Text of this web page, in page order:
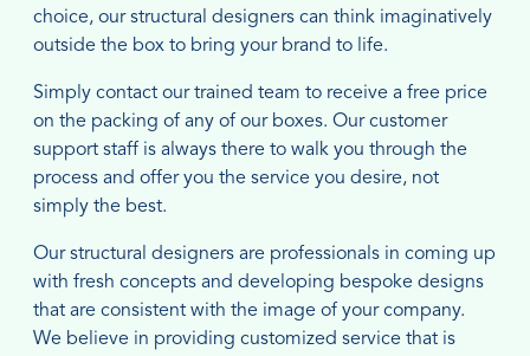
choice, our structural designers can think imaginatively
outside the box to bring your brand to life.
Simply contact our trained team to receive a free price
on the packing of any of our boxes. Our customer
support staff is always there to walk you through the
process and offer you the service you desire, not
simply the best.
Our structural designers are professionals in coming up
with fresh concepts and developing bespoke designs
that are consistent with the image of your company.
We believe in providing customized service that is